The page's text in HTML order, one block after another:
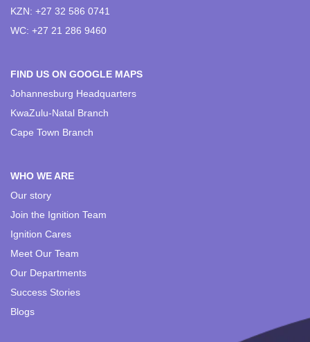
KZN: +27 32 586 0741
WC: +27 21 286 9460
FIND US ON GOOGLE MAPS
Johannesburg Headquarters
KwaZulu-Natal Branch
Cape Town Branch
WHO WE ARE
Our story
Join the Ignition Team
Ignition Cares
Meet Our Team
Our Departments
Success Stories
Blogs